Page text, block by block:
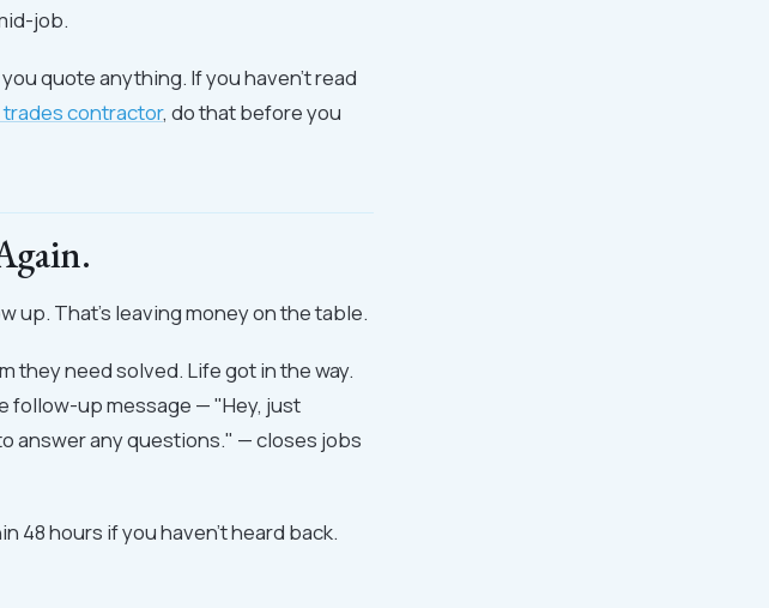
job.
quote anything. If you haven't read
contractor, do that before you
up. That's leaving money on the table.
they need solved. Life got in the way.
follow-up message — "Hey, just
answer any questions." — closes jobs
48 hours if you haven't heard back.